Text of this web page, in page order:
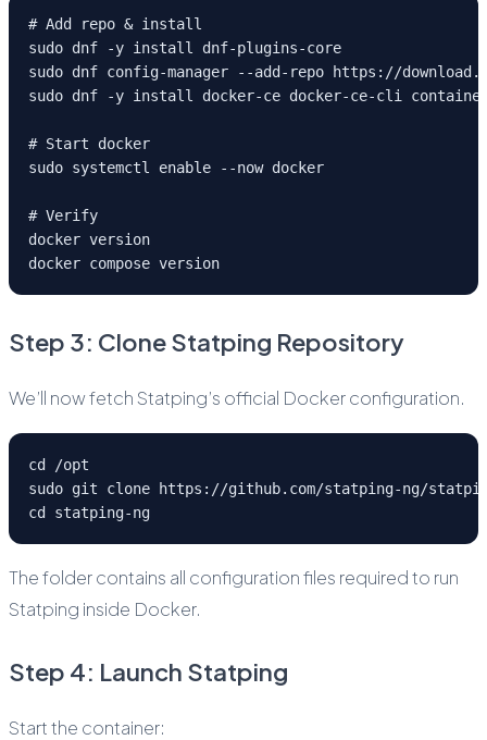
# Add repo & install
sudo dnf -y install dnf-plugins-core
sudo dnf config-manager --add-repo https://
sudo dnf -y install docker-ce docker-ce-cli
# Start docker
sudo systemctl enable --now docker
# Verify
docker version
docker compose version
Step 3: Clone Statping Repository
We’ll now fetch Statping’s official Docker configuration.
cd /opt
sudo git clone https://github.com/statping-ng/
cd statping-ng
The folder contains all configuration files required to run
Statping inside Docker.
Step 4: Launch Statping
Start the container: